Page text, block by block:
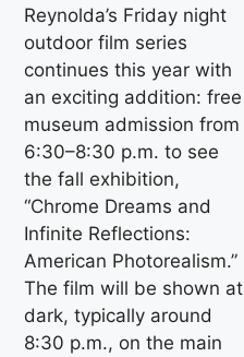
Reynolda’s Friday night
outdoor film series
continues this year with
an exciting addition: free
museum admission from
6:30–8:30 p.m. to see
the fall exhibition,
“Chrome Dreams and
Infinite Reflections:
American Photorealism.”
The film will be shown at
dark, typically around
8:30 p.m., on the main